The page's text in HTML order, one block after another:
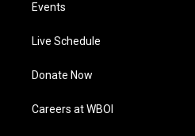
Events
Live Schedule
Donate Now
Careers at WBOI